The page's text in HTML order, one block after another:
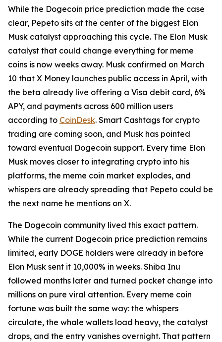
While the Dogecoin price prediction made the case
clear, Pepeto sits at the center of the biggest Elon
Musk catalyst approaching this cycle. The Elon Musk
catalyst that could change everything for meme
coins is now weeks away. Musk confirmed on March
10 that X Money launches public access in April, with
the beta already live offering a Visa debit card, 6%
APY, and payments across 600 million users
according to CoinDesk. Smart Cashtags for crypto
trading are coming soon, and Musk has pointed
toward eventual Dogecoin support. Every time Elon
Musk moves closer to integrating crypto into his
platforms, the meme coin market explodes, and
whispers are already spreading that Pepeto could be
the next name he mentions on X.
The Dogecoin community lived this exact pattern.
While the current Dogecoin price prediction remains
limited, early DOGE holders were already in before
Elon Musk sent it 10,000% in weeks. Shiba Inu
followed months later and turned pocket change into
millions on pure viral attention. Every meme coin
fortune was built the same way: the whispers
circulate, the whale wallets load heavy, the catalyst
drops, and the entry vanishes overnight. That pattern